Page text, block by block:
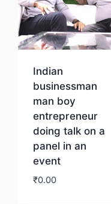
Indian
businessman
man boy
entrepreneur
doing talk on a
panel in an
event
₹0.00